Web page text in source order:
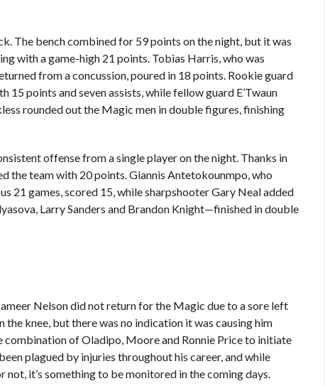
The bench combined for 59 points on the night, but it was
with a game-high 21 points. Tobias Harris, who was
from a concussion, poured in 18 points. Rookie guard
points and seven assists, while fellow guard E’Twaun
rounded out the Magic men in double figures, finishing
offense from a single player on the night. Thanks in
the team with 20 points. Giannis Antetokounmpo, who
21 games, scored 15, while sharpshooter Gary Neal added
Larry Sanders and Brandon Knight—finished in double
Nelson did not return for the Magic due to a sore left
the knee, but there was no indication it was causing him
of Oladipo, Moore and Ronnie Price to initiate
plagued by injuries throughout his career, and while
not, it’s something to be monitored in the coming days.